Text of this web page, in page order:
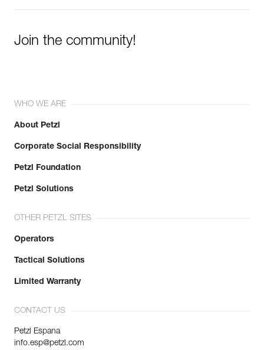
Join the community!
WHO WE ARE
About Petzl
Corporate Social Responsibility
Petzl Foundation
Petzl Solutions
OTHER PETZL SITES
Operators
Tactical Solutions
Limited Warranty
CONTACT US
Petzl Espana
info.esp@petzl.com